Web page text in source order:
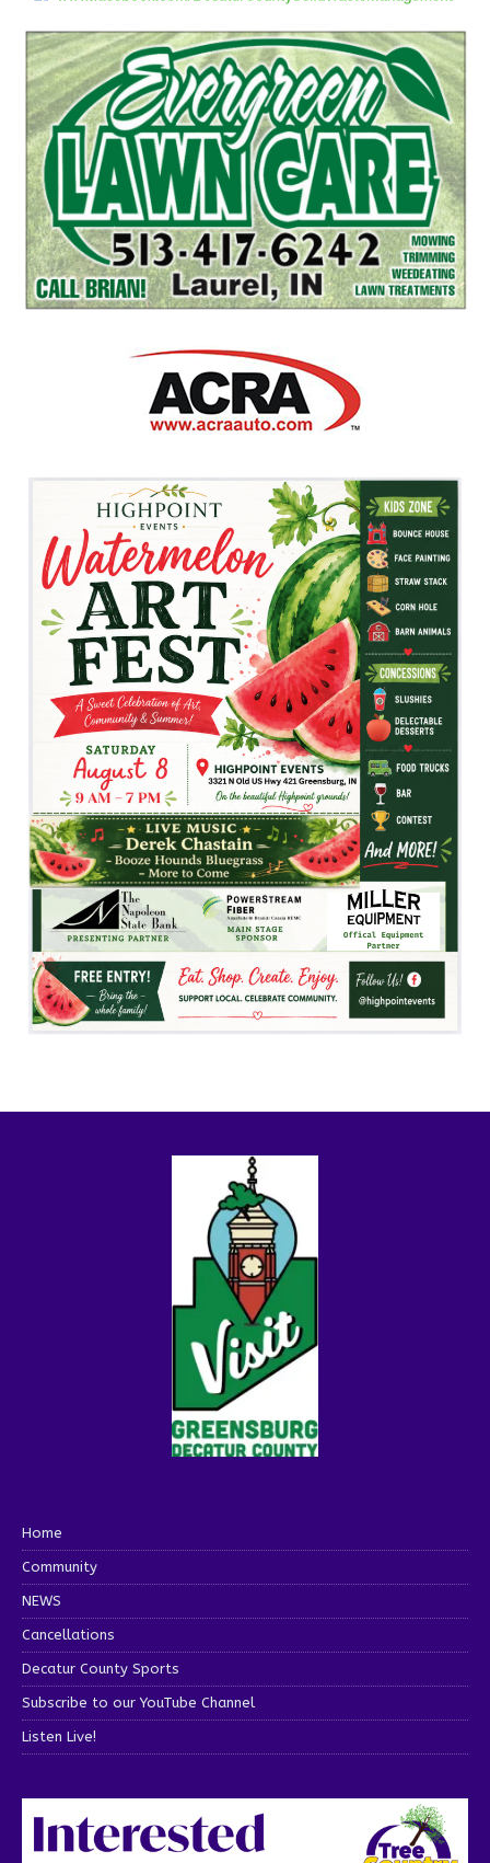
Home
Community
NEWS
Cancellations
Decatur County Sports
Subscribe to our YouTube Channel
Listen Live!